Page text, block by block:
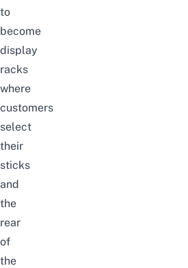
to
become
display
racks
where
customers
select
their
sticks
and
the
rear
of
the